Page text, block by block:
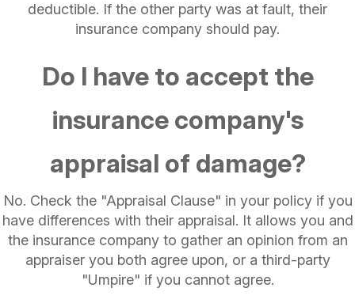
deductible. If the other party was at fault, their
insurance company should pay.
Do I have to accept the
insurance company's
appraisal of damage?
No. Check the "Appraisal Clause" in your policy if you
have differences with their appraisal. It allows you and
the insurance company to gather an opinion from an
appraiser you both agree upon, or a third-party
"Umpire" if you cannot agree.